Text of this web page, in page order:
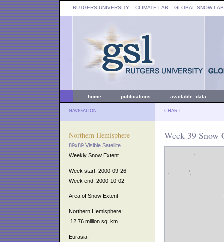
RUTGERS UNIVERSITY :: CLIMATE LAB :: GLOBAL SNOW LAB
home publications available data
NAVIGATION CHART
Northern Hemisphere
89x89 Visible Satellite
Weekly Snow Extent
Week start: 2000-09-26
Week end: 2000-10-02
Area of Snow Extent
Northern Hemisphere:
12.76 million sq. km
Eurasia:
Week 39 Snow